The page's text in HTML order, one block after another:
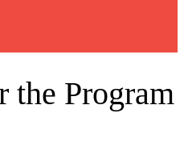
the Program